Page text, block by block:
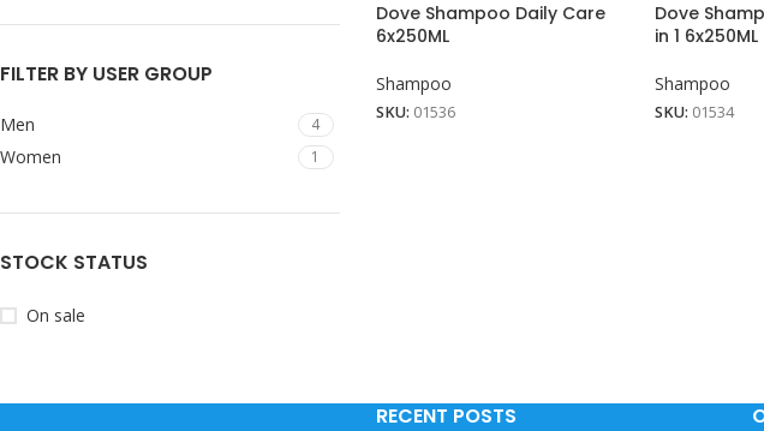
FILTER BY USER GROUP
Men 4
Women 1
STOCK STATUS
On sale
Dove Shampoo Daily Care
6x250ML
Shampoo
SKU: 01536
Dove
in 1 6x250ML
Shampoo
SKU: 01534
RECENT POSTS